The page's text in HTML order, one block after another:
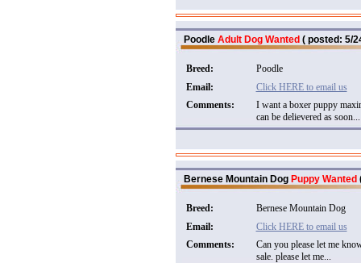
Poodle Adult Dog Wanted ( posted: 5/
Breed:
Poodle
Email:
Click HERE to email us
Comments:
I want a boxer puppy
can be delievered as soon...
Bernese Mountain Dog Puppy Wanted
Breed:
Bernese Mountain Dog
Email:
Click HERE to email us
Comments:
Can you please let me
sale. please let me...